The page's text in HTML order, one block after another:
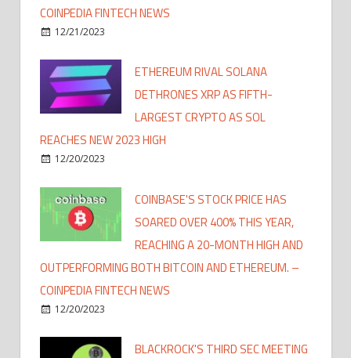
COINPEDIA FINTECH NEWS
12/21/2023
ETHEREUM RIVAL SOLANA
DETHRONES XRP AS FIFTH-
LARGEST CRYPTO AS SOL
REACHES NEW 2023 HIGH
12/20/2023
COINBASE'S STOCK PRICE HAS
SOARED OVER 400% THIS YEAR,
REACHING A 20-MONTH HIGH AND
OUTPERFORMING BOTH BITCOIN AND ETHEREUM. –
COINPEDIA FINTECH NEWS
12/20/2023
BLACKROCK'S THIRD SEC MEETING